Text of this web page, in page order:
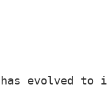
has evolved to